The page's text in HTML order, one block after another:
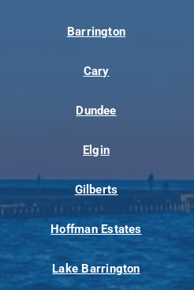
Barrington
Cary
Dundee
Elgin
Gilberts
Hoffman Estates
Lake Barrington